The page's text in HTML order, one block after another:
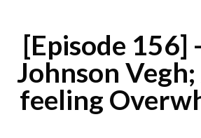
[Episode 156]
Johnson
feeling